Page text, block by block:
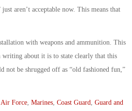
aren’t acceptable now. This means that
with weapons and ammunition. This
writing about it is to state clearly that this
not be shrugged off as “old fashioned fun,”
Air Force, Marines, Coast Guard Guard and